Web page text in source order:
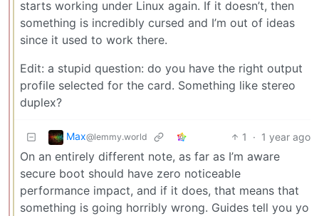
starts working under Linux again. If it doesn’t, then
something is incredibly cursed and I’m out of ideas
since it used to work there.
Edit: a stupid question: do you have the right output
profile selected for the card. Something like stereo
duplex?
Max@lemmy.world 1 · 1 year ago
On an entirely different note, as far as I’m aware
secure boot should have zero noticeable
performance impact, and if it does, that means that
something is going horribly wrong. Guides tell you yo